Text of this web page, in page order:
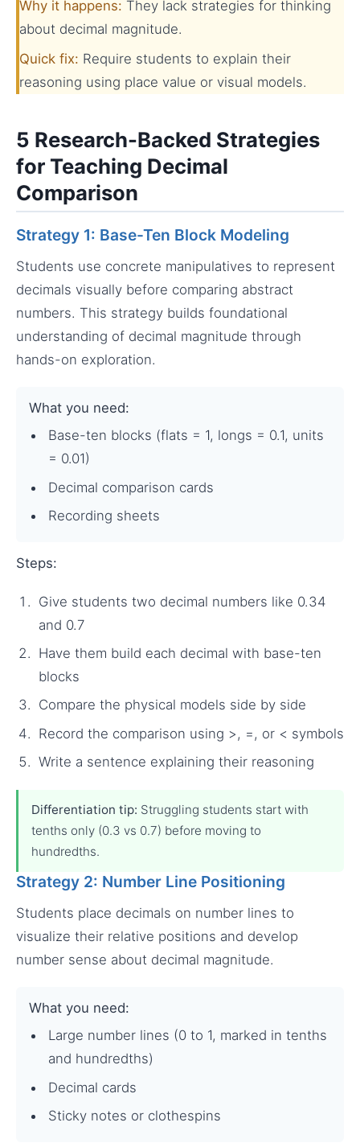
Why it happens: They lack strategies for thinking
about decimal magnitude.
Quick fix: Require students to explain their
reasoning using place value or visual models.
5 Research-Backed Strategies
for Teaching Decimal
Comparison
Strategy 1: Base-Ten Block Modeling
Students use concrete manipulatives to represent
decimals visually before comparing abstract
numbers. This strategy builds foundational
understanding of decimal magnitude through
hands-on exploration.
What you need:
Base-ten blocks (flats = 1, longs = 0.1, units
= 0.01)
Decimal comparison cards
Recording sheets
Steps:
Give students two decimal numbers like 0.34
and 0.7
Have them build each decimal with base-ten
blocks
Compare the physical models side by side
Record the comparison using >, =, or < symbols
Write a sentence explaining their reasoning
Differentiation tip: Struggling students start with
tenths only (0.3 vs 0.7) before moving to
hundredths.
Strategy 2: Number Line Positioning
Students place decimals on number lines to
visualize their relative positions and develop
number sense about decimal magnitude.
What you need:
Large number lines (0 to 1, marked in tenths
and hundredths)
Decimal cards
Sticky notes or clothespins